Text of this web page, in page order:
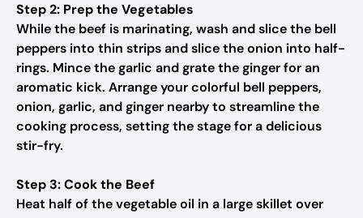
Step 2: Prep the Vegetables
While the beef is marinating, wash and slice the bell
peppers into thin strips and slice the onion into half-
rings. Mince the garlic and grate the ginger for an
aromatic kick. Arrange your colorful bell peppers,
onion, garlic, and ginger nearby to streamline the
cooking process, setting the stage for a delicious
stir-fry.
Step 3: Cook the Beef
Heat half of the vegetable oil in a large skillet over